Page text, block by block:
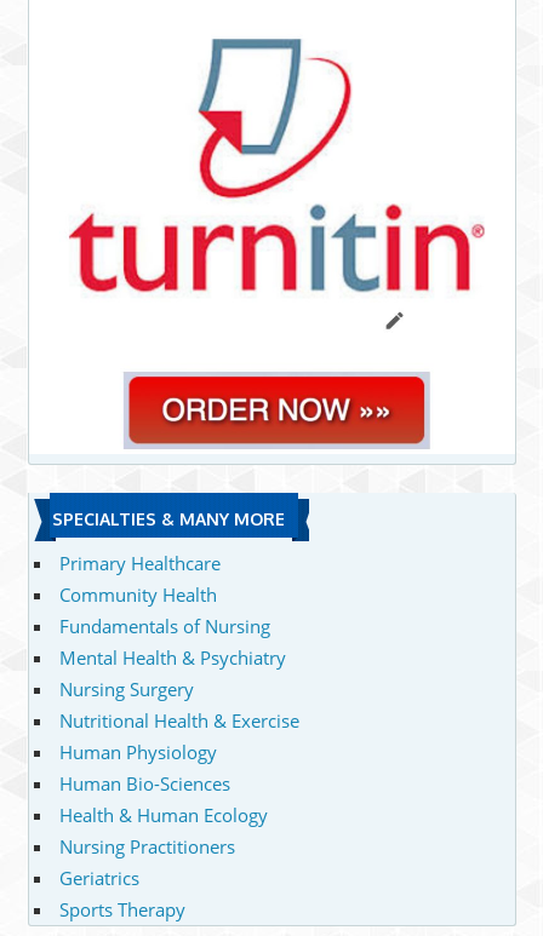
SPECIALTIES & MANY MORE
Primary Healthcare
Community Health
Fundamentals of Nursing
Mental Health & Psychiatry
Nursing Surgery
Nutritional Health & Exercise
Human Physiology
Human Bio-Sciences
Health & Human Ecology
Nursing Practitioners
Geriatrics
Sports Therapy